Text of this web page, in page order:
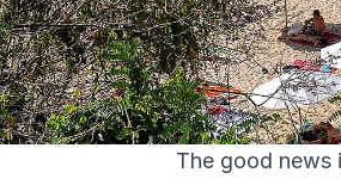
The good news